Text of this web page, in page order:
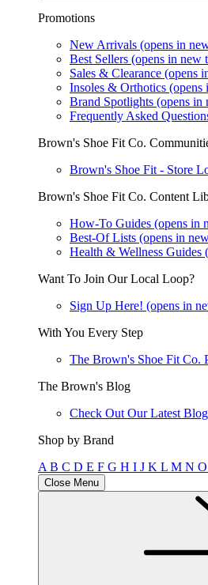
Promotions
New Arrivals (opens in
Best Sellers (opens in new
Sales & Clearance (opens
Insoles & Orthotics (opens
Brand Spotlights (opens in
Frequently Asked
Brown's Shoe Fit Co.
Brown's Shoe Fit - Store
Brown's Shoe Fit Co. Content
How-To Guides (opens in
Best-Of Lists (opens in
Health & Wellness Guides
Want To Join Our Local Loop?
Sign Up Here! (opens in
With You Every Step
The Brown's Shoe Fit Co.
The Brown's Blog
Check Out Our Latest
Shop by Brand
A B C D E F G H I J K L M N O
Close Menu